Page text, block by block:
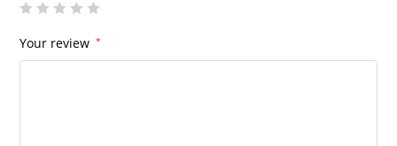
Your review *